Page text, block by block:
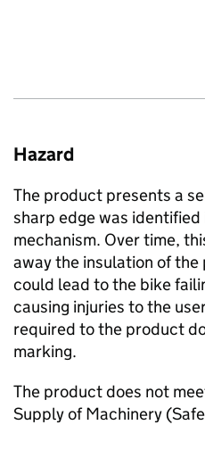
Hazard
The product presents a
sharp edge was identified
mechanism. Over time,
away the insulation of
could lead to the bike
causing injuries to the
required to the product
marking.
The product does not
Supply of Machinery